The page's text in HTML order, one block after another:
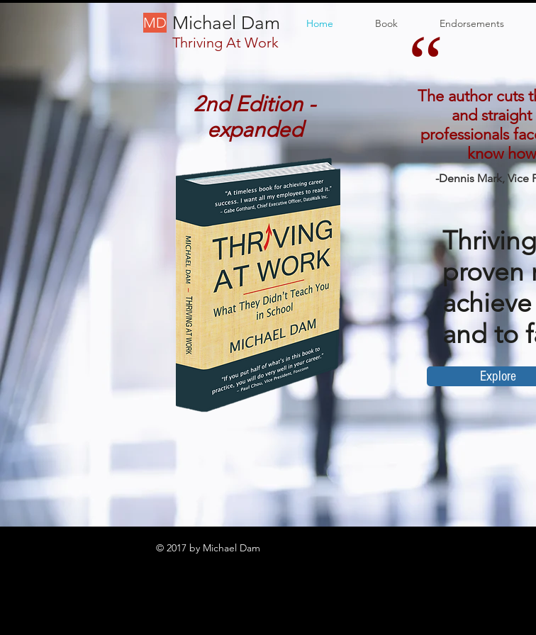
MD Michael Dam
Thriving At Work
Home Book Endorsements
2nd Edition -
expanded
The author cuts
and
professionals
know
-Dennis Mark, Vice
“
proven
and to
Explore
© 2017 by Michael Dam